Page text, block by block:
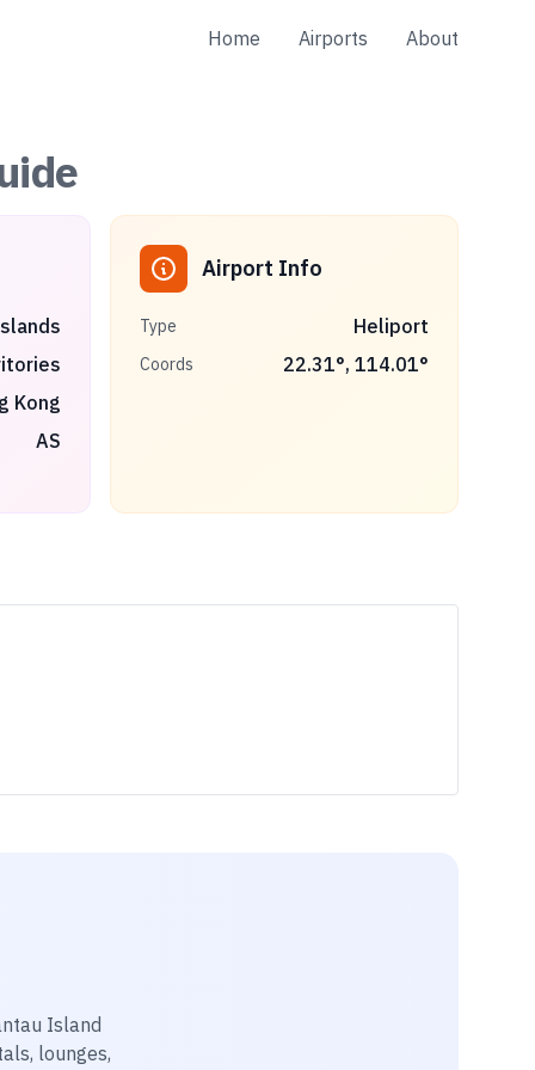
Home Airports About
Kong
AS
Airport Info
Type Heliport
Coords 22.31°, 114.01°
Island
lounges,